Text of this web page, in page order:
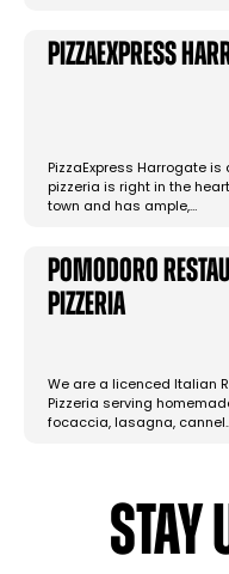
PizzaExpress
PizzaExpress Harrogate is
pizzeria is right in the
town and has ample,…
Pomodoro
Pizzeria
We are a licenced Italian
Pizzeria serving
focaccia, lasagna,
STAY